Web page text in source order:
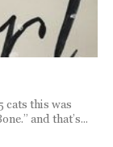
this was
and that’s...